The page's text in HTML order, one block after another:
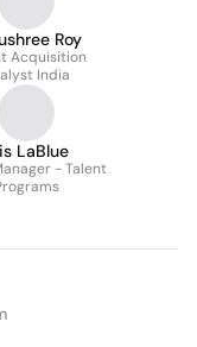
Roy
Acquisition
India
LaBlue
- Talent